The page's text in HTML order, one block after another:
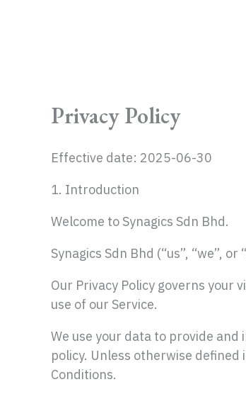
Privacy Policy
Effective date: 2025-06-30
1. Introduction
Welcome to Synagics Sdn Bhd.
Synagics Sdn Bhd (“us”, “we”,
Our Privacy Policy governs
use of our Service.
We use your data to provide
policy. Unless otherwise defined
Conditions.